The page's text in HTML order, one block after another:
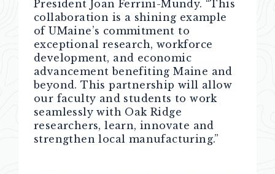
President Joan Ferrini-Mundy. “This
collaboration is a shining example
of UMaine’s commitment to
exceptional research, workforce
development, and economic
advancement benefiting Maine and
beyond. This partnership will allow
our faculty and students to work
seamlessly with Oak Ridge
researchers, learn, innovate and
strengthen local manufacturing.”